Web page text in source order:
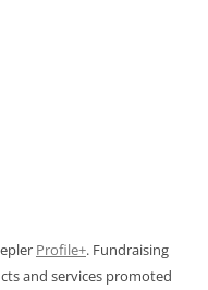
Profile+. Fundraising
and services promoted